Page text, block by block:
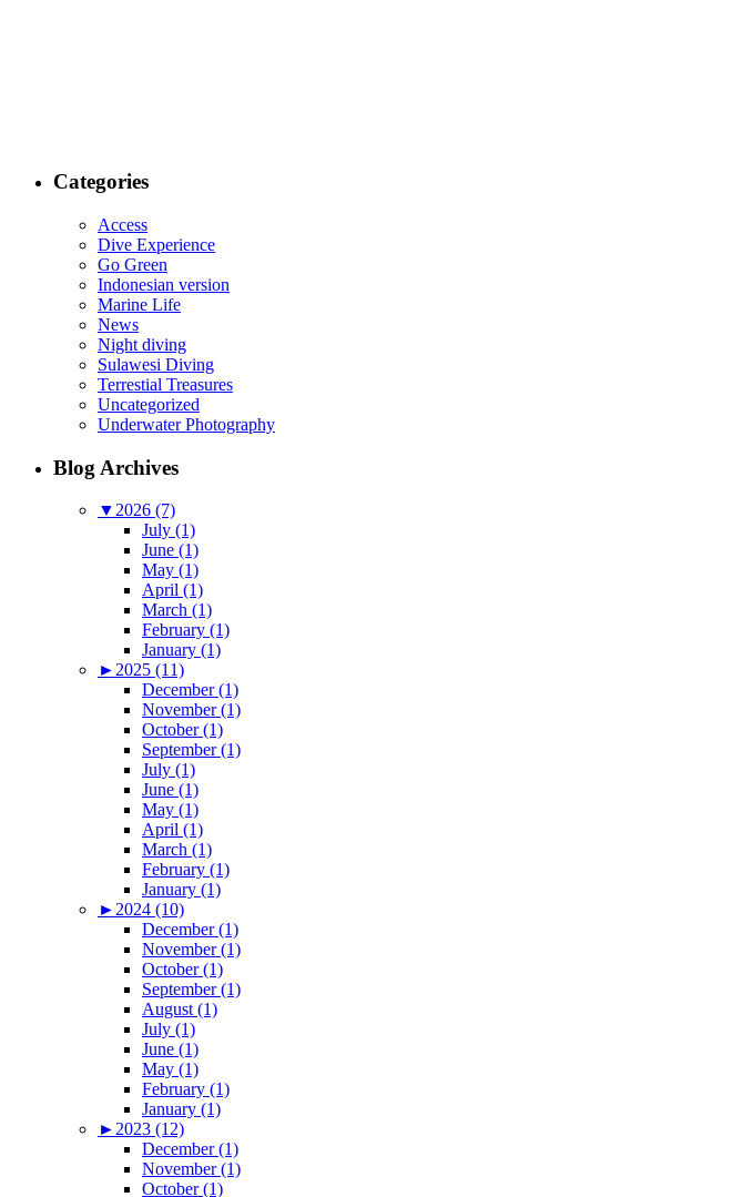
Categories
Access
Dive Experience
Go Green
Indonesian version
Marine Life
News
Night diving
Sulawesi Diving
Terrestial Treasures
Uncategorized
Underwater Photography
Blog Archives
▼ 2026 (7)
July (1)
June (1)
May (1)
April (1)
March (1)
February (1)
January (1)
► 2025 (11)
December (1)
November (1)
October (1)
September (1)
July (1)
June (1)
May (1)
April (1)
March (1)
February (1)
January (1)
► 2024 (10)
December (1)
November (1)
October (1)
September (1)
August (1)
July (1)
June (1)
May (1)
February (1)
January (1)
► 2023 (12)
December (1)
November (1)
October (1)